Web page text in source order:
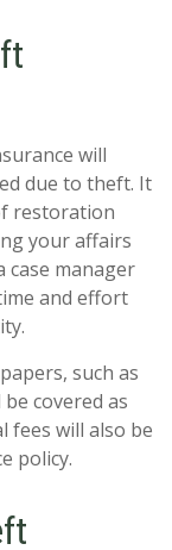
will
due to theft. It
restoration
your affairs
case manager
and effort
such as
covered as
fees will also be
policy.